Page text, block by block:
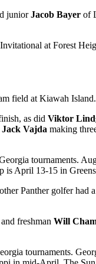
juniorJacob Bayer of
at Forest
field at Kiawah Island.
as did Viktor
Jack Vajda making
tournaments.
is April 13-15 in
Panther golfer had
and freshman Will
tournaments.